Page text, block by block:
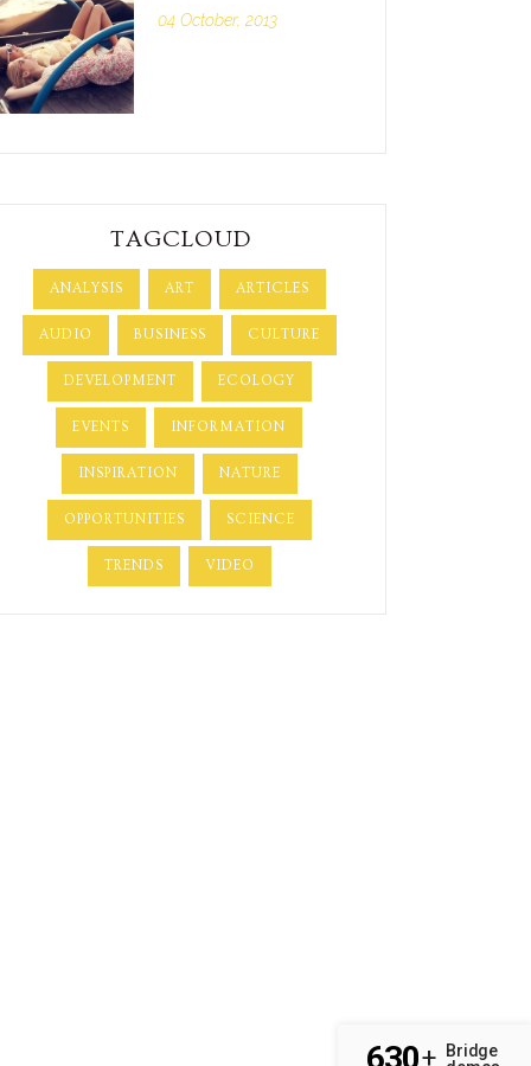
04 October, 2013
TAGCLOUD
ANALYSIS ART ARTICLES
AUDIO BUSINESS CULTURE
DEVELOPMENT ECOLOGY
EVENTS INFORMATION
INSPIRATION NATURE
OPPORTUNITIES SCIENCE
TRENDS VIDEO
+ Bridge